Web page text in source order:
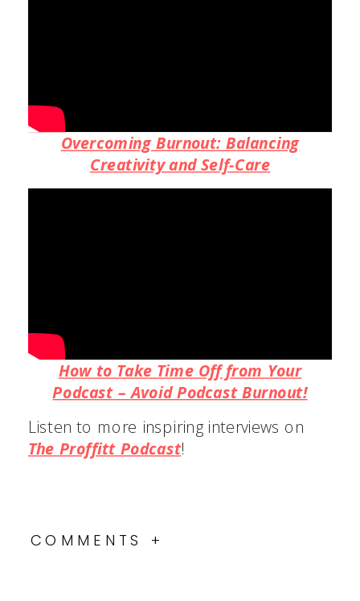
Overcoming Burnout: Balancing
Creativity and Self-Care
How to Take Time Off from Your
Podcast – Avoid Podcast Burnout!
Listen to more inspiring interviews on
The Proffitt Podcast!
COMMENTS +